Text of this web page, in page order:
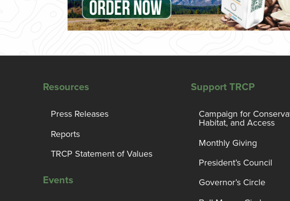
Resources
Press Releases
Reports
TRCP Statement of Values
Events
Support TRCP
Campaign for
Habitat, and Access
Monthly Giving
President’s Council
Governor’s Circle